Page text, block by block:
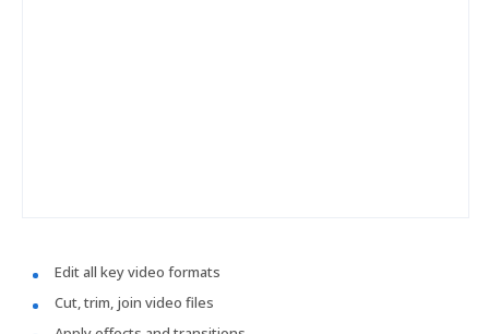
Edit all key video formats
Cut, trim, join video files